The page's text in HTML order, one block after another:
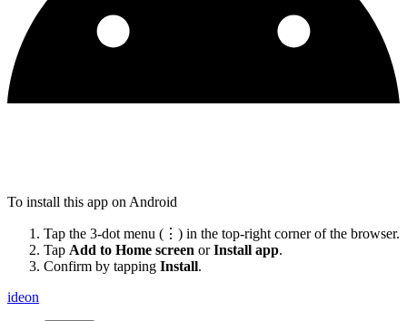
To install this app on Android
Tap the 3-dot menu (⋮) in the top-right corner of the browser.
Tap Add to Home screen orInstall app.
Confirm by tapping Install.
ideon